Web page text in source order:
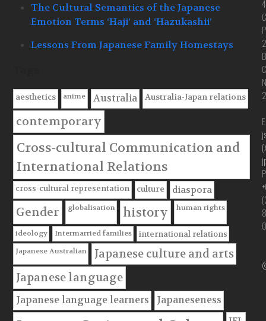
The Cultural Semantics of the Japanese
Emotion Terms ‘Haji’ and ‘Hazukashii’
Lessons From Japanese Family Homestays
aesthetics anime Australia Australia-Japan relations
contemporary
Cross-cultural Communication and
International Relations
cross-cultural representation culture diaspora
Gender globalisation history human rights
ideology Intermarried families international relations
Japanese Australian
Japanese culture and arts
Japanese language
Japanese language learners Japaneseness